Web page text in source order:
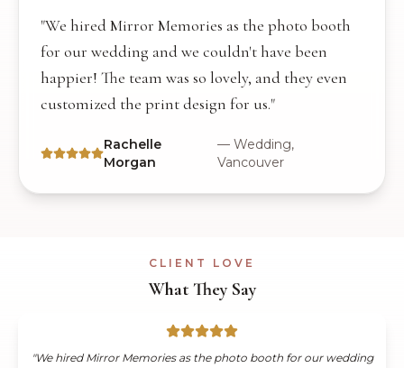
"We hired Mirror Memories as the photo booth
for our wedding and we couldn't have been
happier! The team was so lovely, and they even
customized the print design for us."
Rachelle
Morgan
— Wedding,
Vancouver
CLIENT LOVE
What They Say
"WOW & THANK YOU!! Mirror Memories was a huge success at